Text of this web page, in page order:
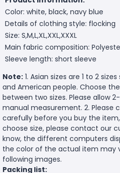
Color: white, black, navy blue
Details of clothing style: flocking
Size: S,M,L,XL,XXL,XXXL
Main fabric composition:
Sleeve length: short sleeve
Note: 1. Asian sizes are 1 to 2
and American people. Choose
between two sizes. Please allow
manual measurement. 2. Please
carefully before you buy the
choose size, please contact our
know, the different computers
the color of the actual item may
following images.
Packing list: